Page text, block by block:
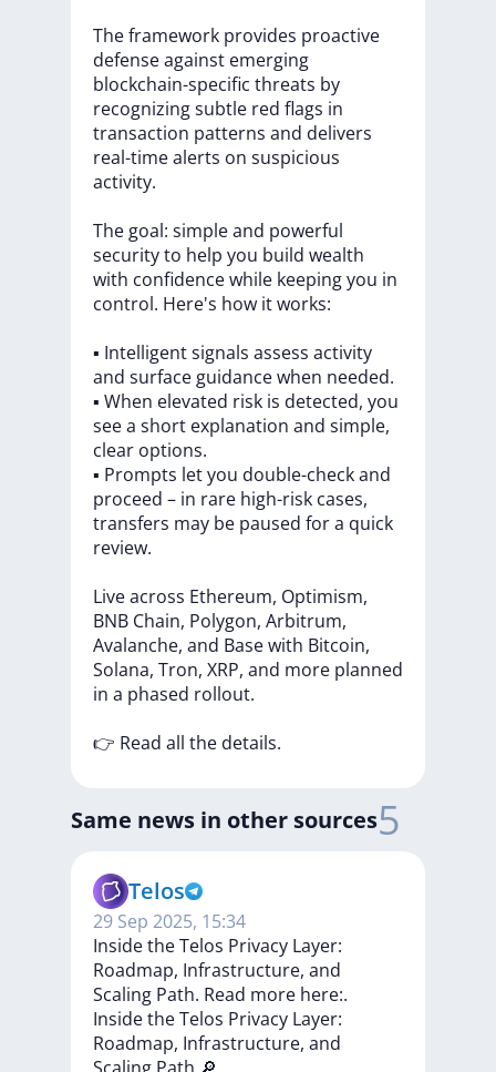
Theframework provides proactive
defenseagainst emerging
blockchain-specific threats by
recognizingsubtle red flags in
transaction patterns and delivers
real-timealerts on suspicious
activity.
The goal: simpleand powerful
securityto help you build wealth
with confidencewhile keepingyou in
control. Here's how itworks:
▪️ Intelligentsignals assess activity
and surface guidancewhen needed.
▪️ When elevated risk is detected, you
seea short explanation and simple,
clear options.
▪️ Prompts letyou double-checkand
proceed – in rare high-risk cases,
transfers may be paused fora quick
review.
Liveacross Ethereum, Optimism,
BNB Chain, Polygon, Arbitrum,
Avalanche, and Basewith Bitcoin,
Solana, Tron, XRP, and more planned
in a phased rollout.
👉 Read all the details.
Same news in other sources5
Telos
29 Sep 2025, 15:34
Inside the Telos Privacy Layer:
Roadmap, Infrastructure, and
Scaling Path. Read more here:.
InsidetheTelos Privacy Layer:
Roadmap, Infrastructure, and